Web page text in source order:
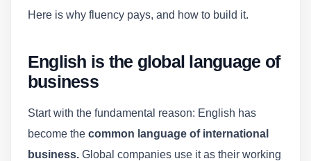
Here is why fluency pays, and how to build it.
English is the global language of
business
Start with the fundamental reason: English has
become the common language of international
business. Global companies use it as their working